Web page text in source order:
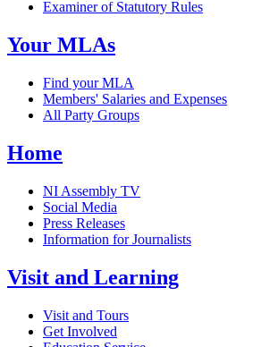
Examiner of Statutory Rules
Your MLAs
Find your MLA
Members' Salaries and Expenses
All Party Groups
Home
NI Assembly TV
Social Media
Press Releases
Information for Journalists
Visit and Learning
Visit and Tours
Get Involved